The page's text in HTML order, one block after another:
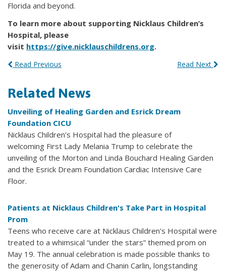
Florida and beyond.
To learn more about supporting Nicklaus Children’s
Hospital, please
visit https://give.nicklauschildrens.org.
Read Next
Read Previous
Related News
Unveiling of Healing Garden and Esrick Dream
Foundation CICU
Nicklaus Children's Hospital had the pleasure of
welcoming First Lady Melania Trump to celebrate the
unveiling of the Morton and Linda Bouchard Healing Garden
and the Esrick Dream Foundation Cardiac Intensive Care
Floor.
Patients at Nicklaus Children's Take Part in Hospital
Prom
Teens who receive care at Nicklaus Children's Hospital were
treated to a whimsical “under the stars” themed prom on
May 19. The annual celebration is made possible thanks to
the generosity of Adam and Chanin Carlin, longstanding